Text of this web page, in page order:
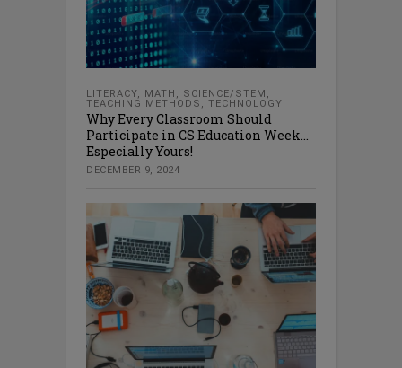
LITERACY MATH SCIENCE/STEM
TEACHING METHODS
TECHNOLOGY
Why Every Classroom Should
Participate in CS Education Week…
Especially Yours!
DECEMBER 9, 2024